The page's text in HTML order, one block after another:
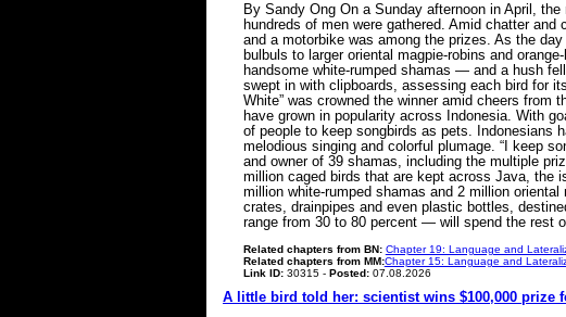
By Sandy Ong On a Sunday afternoon in April,
hundreds of men were gathered. Amid chatter
and a motorbike was among the prizes. As the
bulbuls to larger oriental magpie-robins and
handsome white-rumped shamas — and a hush
swept in with clipboards, assessing each bird for
White” was crowned the winner amid cheers from
have grown in popularity across Indonesia. With
of people to keep songbirds as pets. Indonesians
melodious singing and colorful plumage. “I keep
and owner of 39 shamas, including the multiple
million caged birds that are kept across Java, the
million white-rumped shamas and 2 million
crates, drainpipes and even plastic bottles,
range from 30 to 80 percent — will spend the rest
Related chapters from BN: Chapter 19: Language and
Related chapters from MM:Chapter 15: Language and
Link ID: 30315 - Posted:07.08.2026
A little bird told her: scientist wins $100,000 prize